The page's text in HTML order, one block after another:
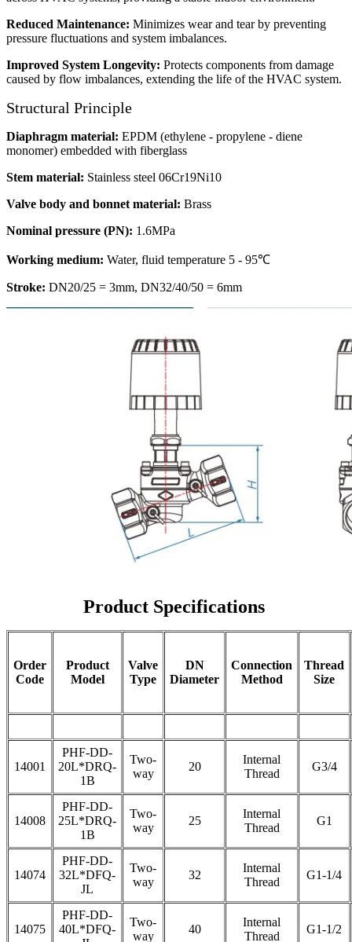
Reduced Maintenance: Minimizes wear and tear by preventing
pressure fluctuations and system imbalances.
Improved System Longevity: Protects components from damage
caused by flow imbalances, extending the life of the HVAC system.
Structural Principle
Diaphragm material: EPDM (ethylene - propylene - diene
monomer) embedded with fiberglass
Stem material: Stainless steel 06Cr19Ni10
Valve body and bonnet material: Brass
Nominal pressure (PN): 1.6MPa
Working medium: Water, fluid temperature 5 - 95℃
Stroke: DN20/25 = 3mm, DN32/40/50 = 6mm
Product Specifications
Order
Code
Product
Model
Valve
Type
DN
Diameter
Connection
Method
Thread
Size
14001
PHF-DD-
20L*DRQ-
1B
Two-
way
20
Internal
Thread
G3/4
14008
PHF-DD-
25L*DRQ-
1B
Two-
way
25
Internal
Thread
G1
14074
PHF-DD-
32L*DFQ-
JL
Two-
way
32
Internal
Thread
G1-1/4
14075
PHF-DD-
40L*DFQ-
Two-
way
40
Internal
Thread
G1-1/2